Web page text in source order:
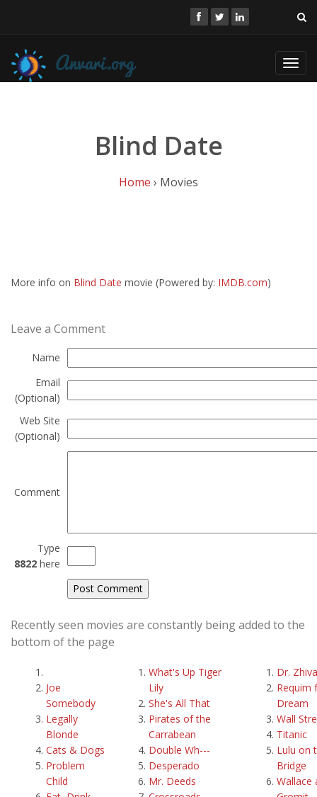
Blind Date
Home › Movies
More info on Blind Date movie (Powered by: IMDB.com)
Leave a Comment
Name
Email
(Optional)
Web Site
(Optional)
Comment
Type
8822 here
Recently seen movies are constantly being added to the
bottom of the page
Joe
Somebody
Legally
Blonde
Cats & Dogs
Problem
Child
What's Up Tiger
Lily
She's All That
Pirates of the
Carrabean
Double Wh---
Desperado
Mr. Deeds
Dr.
Requim
Dream
Wall
Titanic
Lulu on
Bridge
Wallace